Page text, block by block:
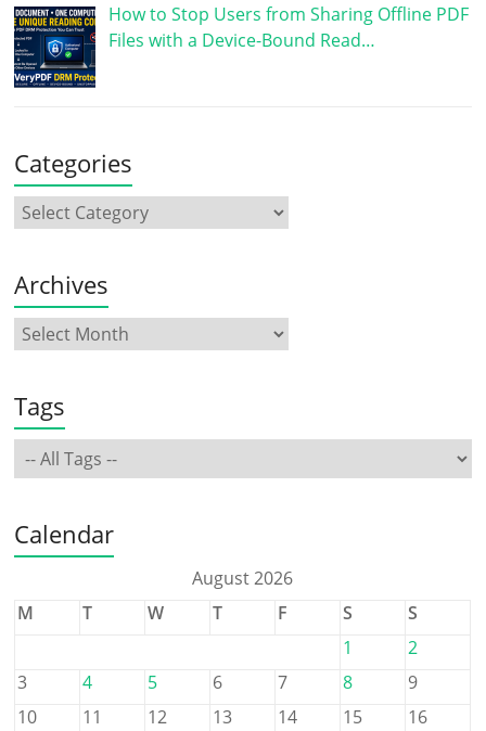
How to Stop Users from Sharing Offline PDF
Files with a Device-Bound Read…
Categories
Archives
Tags
Calendar
August 2026
M
T W T F S
S
1
2
3
4 5 6 7 8
9
10
11 12 13 14 15
16